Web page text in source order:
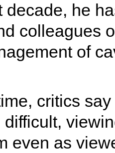
decade, he
colleagues
of
critics
even as